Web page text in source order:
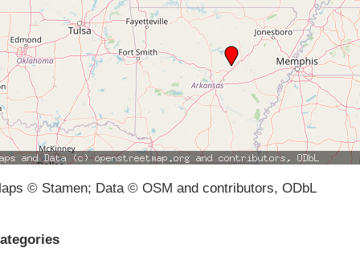
© Stamen; Data © OSM and contributors, ODbL